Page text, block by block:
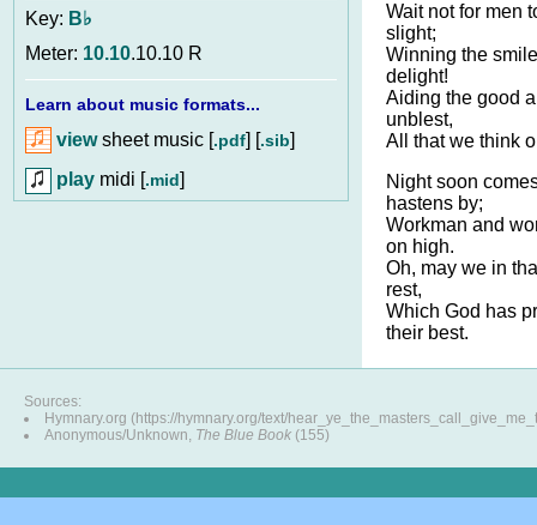
Key: B♭
Meter: 10.10.10.10 R
Learn about music formats...
viewsheet music [.pdf] [.sib]
play midi [.mid]
Wait not for men
slight;
Winning the
delight!
Aiding the good
unblest,
All that we think
Night soon
hastens by;
Workman and
on high.
Oh, may we in
rest,
Which God has
their best.
Sources:
Hymnary.org (https://hymnary.org/text/
Anonymous/Unknown, The Blue Book (155)